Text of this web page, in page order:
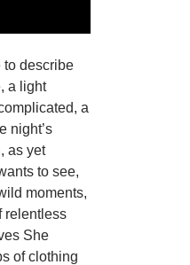
to describe
a light
a
night’s
as yet
to see,
moments,
relentless
She
of clothing